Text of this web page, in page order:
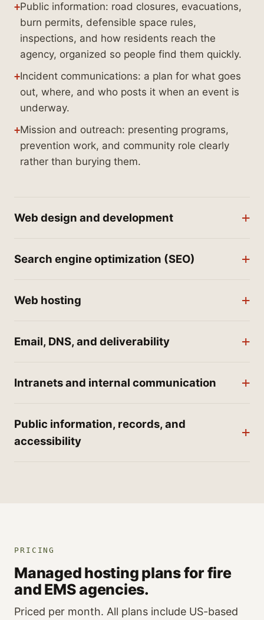
Public information: road closures, evacuations,
burn permits, defensible space rules,
inspections, and how residents reach the
agency, organized so people find them quickly.
Incident communications: a plan for what goes
out, where, and who posts it when an event is
underway.
Mission and outreach: presenting programs,
prevention work, and community role clearly
rather than burying them.
Web design and development
Search engine optimization (SEO)
Web hosting
Email, DNS, and deliverability
Intranets and internal communication
Public information, records, and
accessibility
PRICING
Managed hosting plans for fire
and EMS agencies.
Priced per month. All plans include US-based